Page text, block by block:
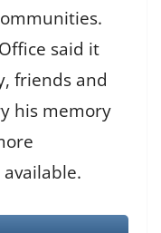
said it
friends and
his memory